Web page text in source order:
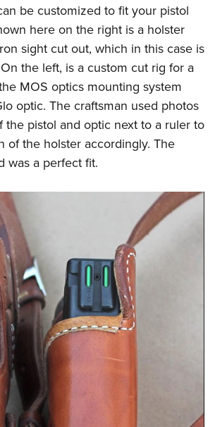
be customized to fit your pistol
here on the right is a holster
sight cut out, which in this case is
the left, is a custom cut rig for a
MOS optics mounting system
optic. The craftsman used photos
the pistol and optic next to a ruler to
of the holster accordingly. The
was a perfect fit.